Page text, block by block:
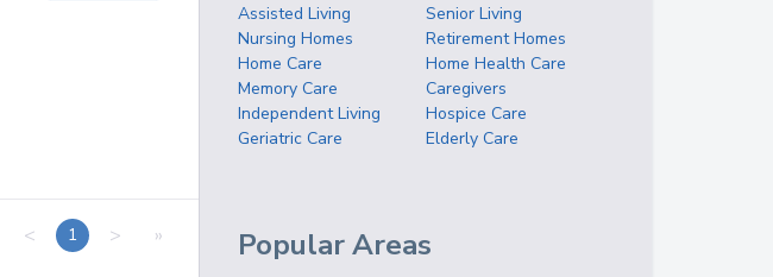
< 1 > »
Assisted Living
Senior Living
Nursing Homes
Retirement Homes
Home Care
Home Health Care
Memory Care
Caregivers
Independent Living
Hospice Care
Geriatric Care
Elderly Care
Popular Areas